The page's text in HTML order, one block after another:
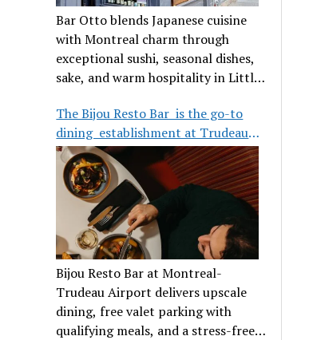
Bar Otto blends Japanese cuisine
with Montreal charm through
exceptional sushi, seasonal dishes,
sake, and warm hospitality in Little
The Bijou Resto Bar is the go-to
dining establishment at Trudeau
Airport
Bijou Resto Bar at Montreal-
Trudeau Airport delivers upscale
dining, free valet parking with
qualifying meals, and a stress-free